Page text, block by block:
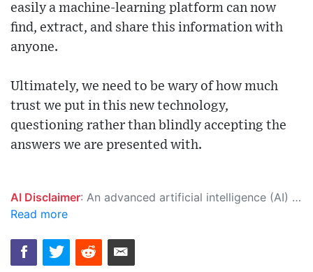
easily a machine-learning platform can now
find, extract, and share this information with
anyone.
Ultimately, we need to be wary of how much
trust we put in this new technology,
questioning rather than blindly accepting the
answers we are presented with.
AI Disclaimer: An advanced artificial intelligence (AI) system generated the content of this page on its own. This innovative technology conducts extensive research from a variety of reliable sources, performs rigorous fact-checking and verification, cleans up and balances biased or manipulated content, and presents a minimal factual summary that is just enough yet essential for you to function as an informed and educated citizen. Please keep in mind, however, that this system is an evolving technology, and as a result, the article may contain accidental inaccuracies or errors. We urge you to help us improve our site by reporting any inaccuracies you find using the "
Read more